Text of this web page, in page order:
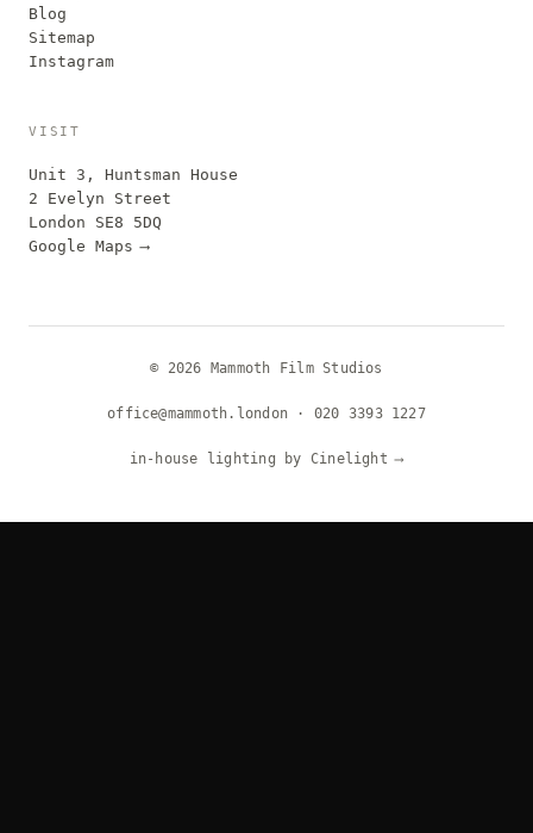
Blog
Sitemap
Instagram
VISIT
Unit 3, Huntsman House
2 Evelyn Street
London SE8 5DQ
Google Maps ⟶
© 2026 Mammoth Film Studios
office@mammoth.london · 020 3393 1227
in-house lighting by Cinelight ⟶